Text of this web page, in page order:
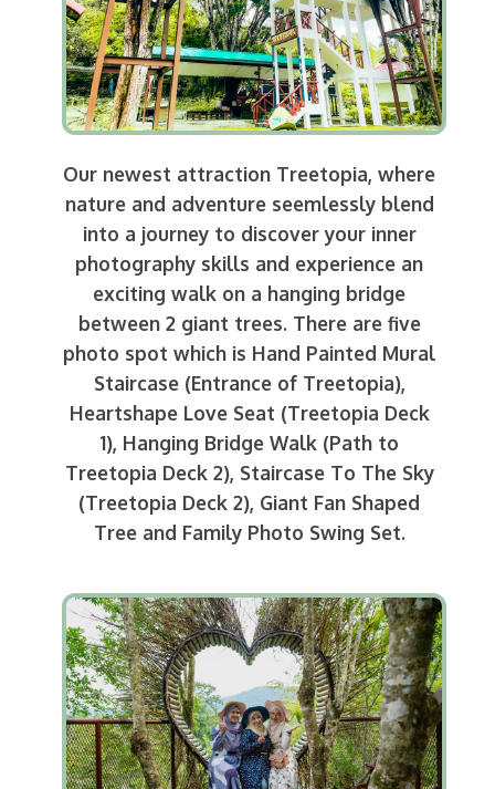
Our newest attraction Treetopia, where
nature and adventure seemlessly blend
into a journey to discover your inner
photography skills and experience an
exciting walk on a hanging bridge
between 2 giant trees. There are five
photo spot which is Hand Painted Mural
Staircase (Entrance of Treetopia),
Heartshape Love Seat (Treetopia Deck
1), Hanging Bridge Walk (Path to
Treetopia Deck 2), Staircase To The Sky
(Treetopia Deck 2), Giant Fan Shaped
Tree and Family Photo Swing Set.